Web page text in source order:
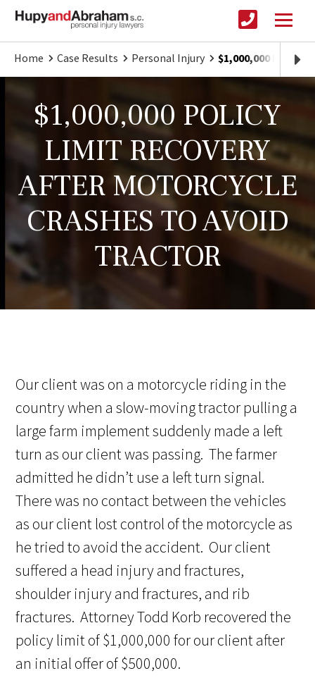
Home Case Results Personal Injury $1,000,000 POLICY
$1,000,000 POLICY
LIMIT RECOVERY
AFTER MOTORCYCLE
CRASHES TO AVOID
TRACTOR
Our client was on a motorcycle riding in the
country when a slow-moving tractor pulling a
large farm implement suddenly made a left
turn as our client was passing. The farmer
admitted he didn’t use a left turn signal.
There was no contact between the vehicles
as our client lost control of the motorcycle as
he tried to avoid the accident. Our client
suffered a head injury and fractures,
shoulder injury and fractures, and rib
fractures. Attorney Todd Korb recovered the
policy limit of $1,000,000 for our client after
an initial offer of $500,000.